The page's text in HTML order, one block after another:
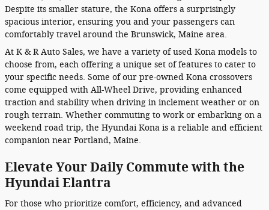
Despite its smaller stature, the Kona offers a surprisingly
spacious interior, ensuring you and your passengers can
comfortably travel around the Brunswick, Maine area.
At K & R Auto Sales, we have a variety of used Kona models to
choose from, each offering a unique set of features to cater to
your specific needs. Some of our pre-owned Kona crossovers
come equipped with All-Wheel Drive, providing enhanced
traction and stability when driving in inclement weather or on
rough terrain. Whether commuting to work or embarking on a
weekend road trip, the Hyundai Kona is a reliable and efficient
companion near Portland, Maine.
Elevate Your Daily Commute with the
Hyundai Elantra
For those who prioritize comfort, efficiency, and advanced